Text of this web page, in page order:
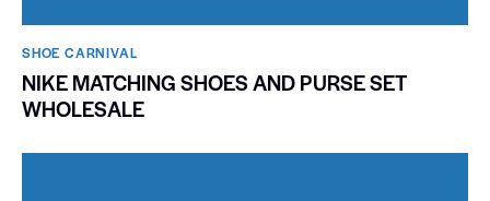
SHOE CARNIVAL​
NIKE MATCHING SHOES AND PURSE SET
WHOLESALE